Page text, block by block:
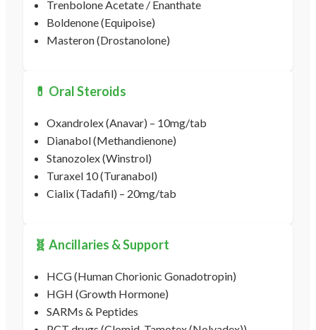
Trenbolone Acetate / Enanthate
Boldenone (Equipoise)
Masteron (Drostanolone)
💊 Oral Steroids
Oxandrolex (Anavar) – 10mg/tab
Dianabol (Methandienone)
Stanozolex (Winstrol)
Turaxel 10 (Turanabol)
Cialix (Tadafil) – 20mg/tab
🧬 Ancillaries & Support
HCG (Human Chorionic Gonadotropin)
HGH (Growth Hormone)
SARMs & Peptides